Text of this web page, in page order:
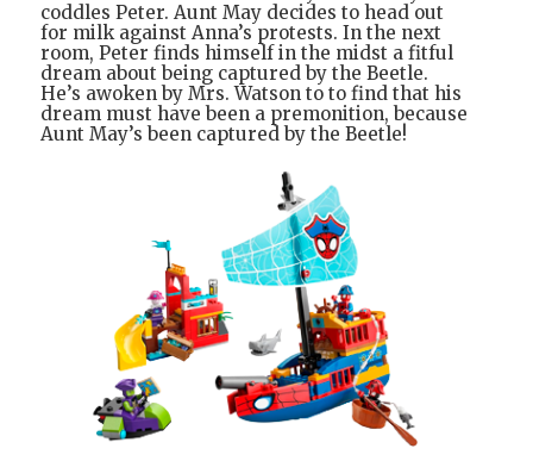
coddles Peter. Aunt May decides to head out
for milk against Anna’s protests. In the next
room, Peter finds himself in the midst a fitful
dream about being captured by the Beetle.
He’s awoken by Mrs. Watson to to find that his
dream must have been a premonition, because
Aunt May’s been captured by the Beetle!